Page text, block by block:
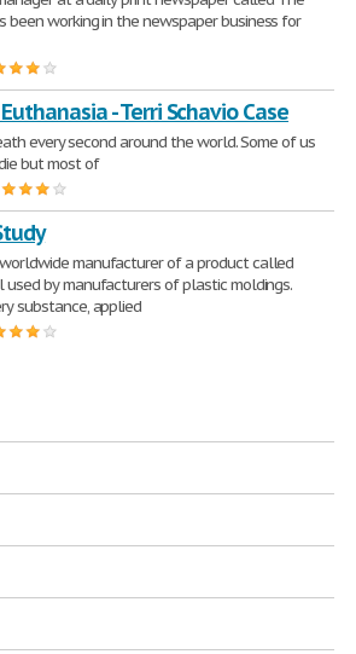
been working in the newspaper business for
- Terri Schavio Case
every second around the world. Some of us
but most of
worldwide manufacturer of a product called
used by manufacturers of plastic moldings.
substance, applied